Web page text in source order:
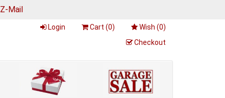
Z-Mail
Login Cart (0) Wish (0)
Checkout